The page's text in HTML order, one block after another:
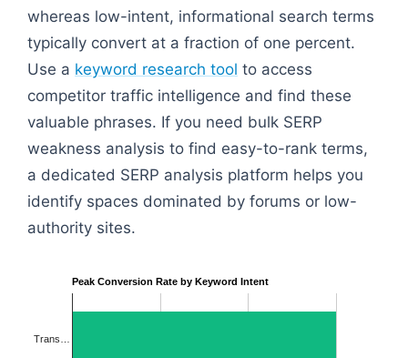
whereas low-intent, informational search terms
typically convert at a fraction of one percent.
Use a keyword research tool to access
competitor traffic intelligence and find these
valuable phrases. If you need bulk SERP
weakness analysis to find easy-to-rank terms,
a dedicated SERP analysis platform helps you
identify spaces dominated by forums or low-
authority sites.
Peak Conversion Rate by Keyword Intent
Trans…